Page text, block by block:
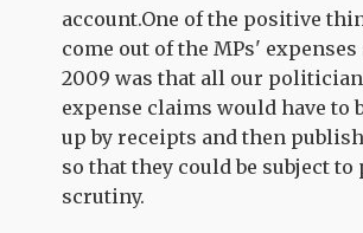
account.One of the positive
come out of the MPs'
2009 was that all our
expense claims would have to
up by receipts and then
so that they could be subject to
scrutiny.